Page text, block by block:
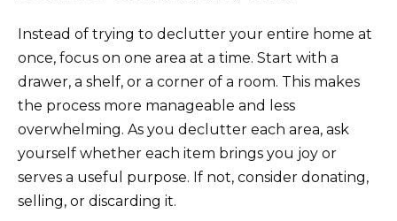
Instead of trying to declutter your entire home at
once, focus on one area at a time. Start with a
drawer, a shelf, or a corner of a room. This makes
the process more manageable and less
overwhelming. As you declutter each area, ask
yourself whether each item brings you joy or
serves a useful purpose. If not, consider donating,
selling, or discarding it.